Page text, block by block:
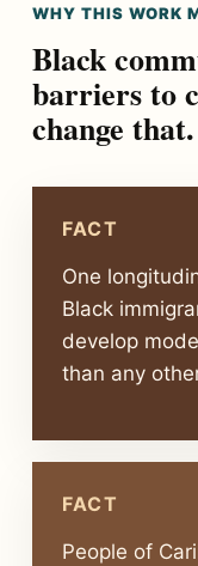
WHY THIS WORK
Black
barriers to
change that.
FACT
One
Black
develop
than any
FACT
People of